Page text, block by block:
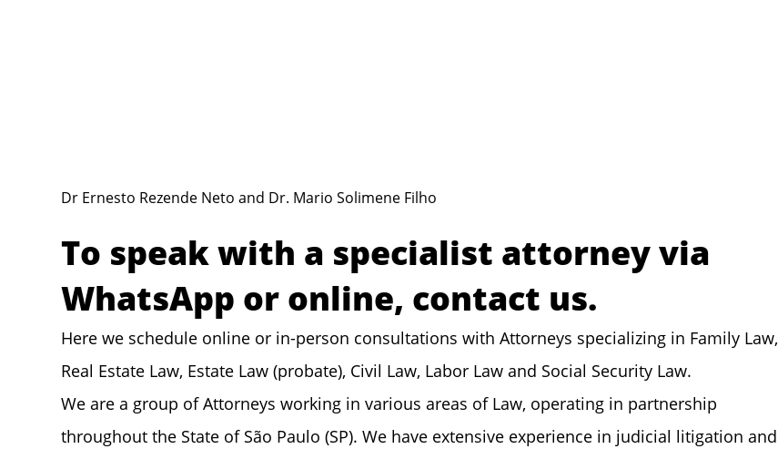
Dr Ernesto Rezende Neto and Dr. Mario Solimene Filho
To speak with a specialist attorney via
WhatsApp or online, contact us.
Here we schedule online or in-person consultations with Attorneys specializing in Family Law,
Real Estate Law, Estate Law (probate), Civil Law, Labor Law and Social Security Law.
We are a group of Attorneys working in various areas of Law, operating in partnership
throughout the State of São Paulo (SP). We have extensive experience in judicial litigation and